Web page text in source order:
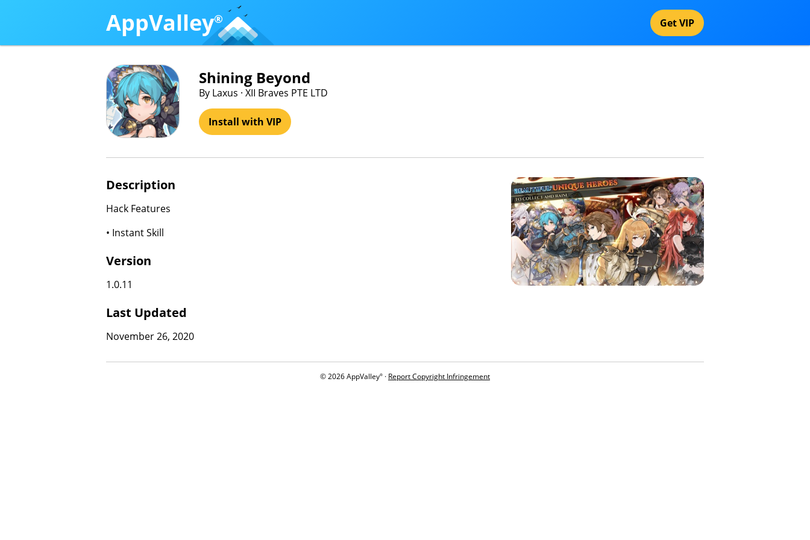
AppValley® Get VIP
Shining Beyond
By Laxus · XII Braves PTE LTD
Install with VIP
Description
Hack Features
• Instant Skill
Version
1.0.11
Last Updated
November 26, 2020
© 2026 AppValley® · Report Copyright Infringement